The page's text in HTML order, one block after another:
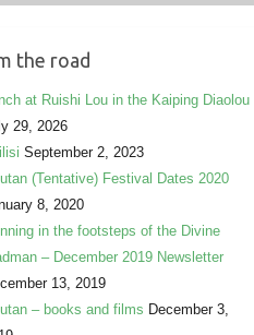
the road
at Ruishi Lou in the Kaiping Diaolou
29, 2026
September 2, 2023
(Tentative) Festival Dates 2020
8, 2020
in the footsteps of the Divine
– December 2019 Newsletter
13, 2019
– books and films December 3,